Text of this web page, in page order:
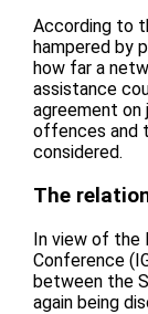
According to
hampered by
how far a
assistance
agreement on
offences and
considered.
The
In view of the
Conference
between the
again being